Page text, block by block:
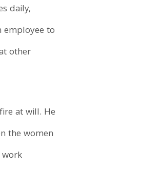
daily,
to
other
at will. He
the women